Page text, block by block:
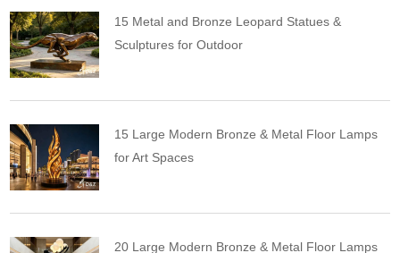
15 Metal and Bronze Leopard Statues &
Sculptures for Outdoor
15 Large Modern Bronze & Metal Floor Lamps
for Art Spaces
20 Large Modern Bronze & Metal Floor Lamps